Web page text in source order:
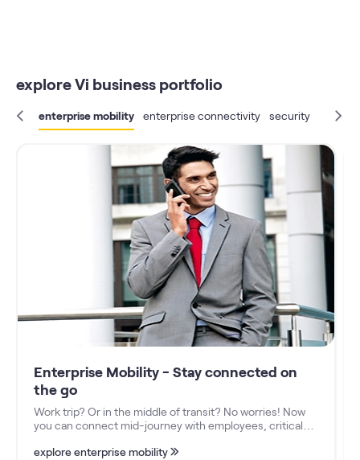
explore Vi business portfolio
enterprise mobility enterprise connectivity security
Enterprise Mobility - Stay connected on
the go
Work trip? Or in the middle of transit? No worries! Now
you can connect mid-journey with employees, critical
with our Enterprise Mobility Solutions.
explore enterprise mobility